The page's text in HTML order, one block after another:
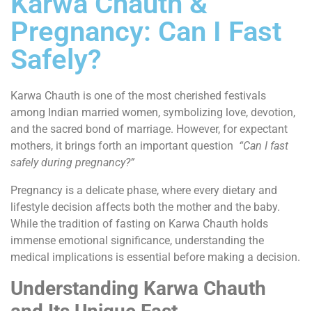
Pregnancy: Can I Fast
Safely?
Karwa Chauth is one of the most cherished festivals
among Indian married women, symbolizing love, devotion,
and the sacred bond of marriage. However, for expectant
mothers, it brings forth an important question “Can I fast
safely during pregnancy?”
Pregnancy is a delicate phase, where every dietary and
lifestyle decision affects both the mother and the baby.
While the tradition of fasting on Karwa Chauth holds
immense emotional significance, understanding the
medical implications is essential before making a decision.
Understanding Karwa Chauth